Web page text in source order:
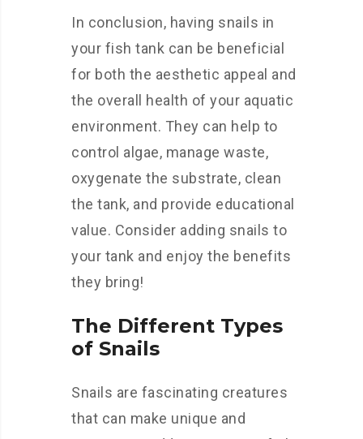
In conclusion, having snails in
your fish tank can be beneficial
for both the aesthetic appeal and
the overall health of your aquatic
environment. They can help to
control algae, manage waste,
oxygenate the substrate, clean
the tank, and provide educational
value. Consider adding snails to
your tank and enjoy the benefits
they bring!
The Different Types
of Snails
Snails are fascinating creatures
that can make unique and